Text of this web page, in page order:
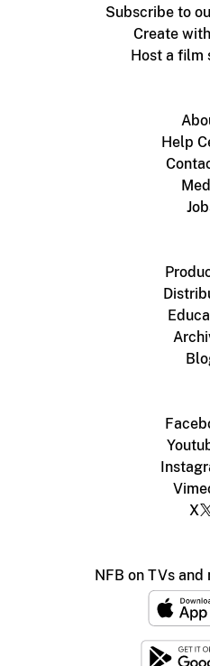
Subscribe to
Create
Host a film
Help
X
NFB on TVs